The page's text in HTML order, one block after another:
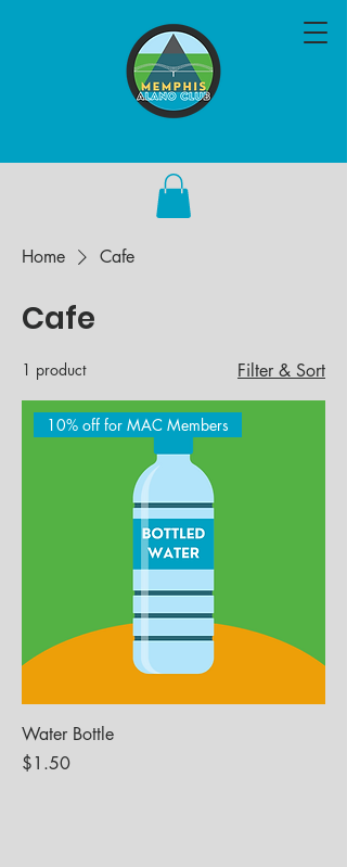
Home Cafe
Cafe
1 product Filter & Sort
10% off for MAC Members
Water Bottle
Price
$1.50